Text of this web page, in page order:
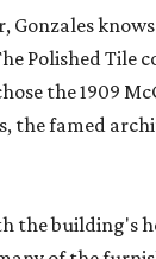
Gonzales
Polished Tile
the 1909
the famed
the building's